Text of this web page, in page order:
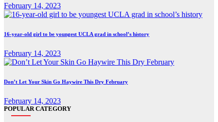
February 14, 2023
16-year-old girl to be youngest UCLA grad in school’s history
February 14, 2023
Don’t Let Your Skin Go Haywire This Dry February
February 14, 2023
POPULAR CATEGORY